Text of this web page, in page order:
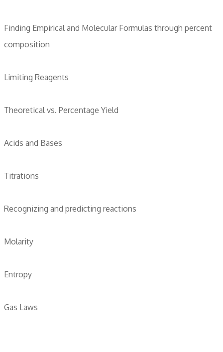
Finding Empirical and Molecular Formulas through percent
composition
Limiting Reagents
Theoretical vs. Percentage Yield
Acids and Bases
Titrations
Recognizing and predicting reactions
Molarity
Entropy
Gas Laws